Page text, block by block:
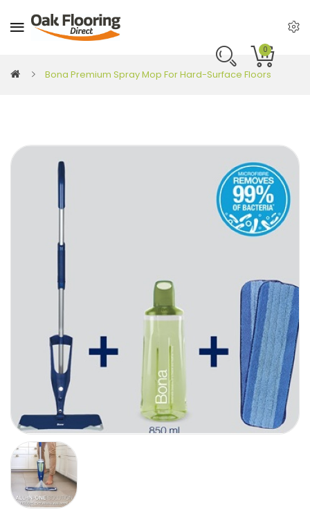
0
Bona Premium Spray Mop For Hard-Surface Floors